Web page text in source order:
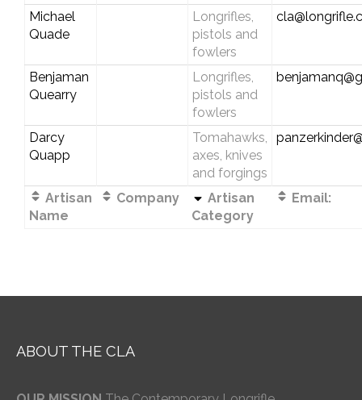
Michael
Quade
Longrifles,
pistols and
fowlers
Benjaman
Quearry
Longrifles,
pistols and
fowlers
Darcy
Quapp
Tomahawks,
axes, knives
and forgings
Artisan
Name
Company
Artisan
Category
Email:
ABOUT THE CLA